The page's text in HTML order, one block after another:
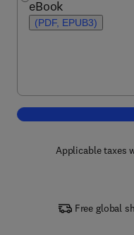
eBook
(PDF, EPUB3)
Applicable taxes
Free global